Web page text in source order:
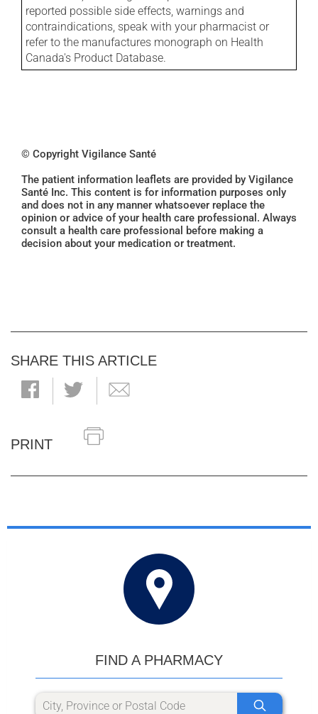
reported possible side effects, warnings and
contraindications, speak with your pharmacist or
refer to the manufactures monograph on Health
Canada's Product Database.
© Copyright Vigilance Santé
The patient information leaflets are provided by Vigilance
Santé Inc. This content is for information purposes only
and does not in any manner whatsoever replace the
opinion or advice of your health care professional. Always
consult a health care professional before making a
decision about your medication or treatment.
SHARE THIS ARTICLE
PRINT
FIND A PHARMACY